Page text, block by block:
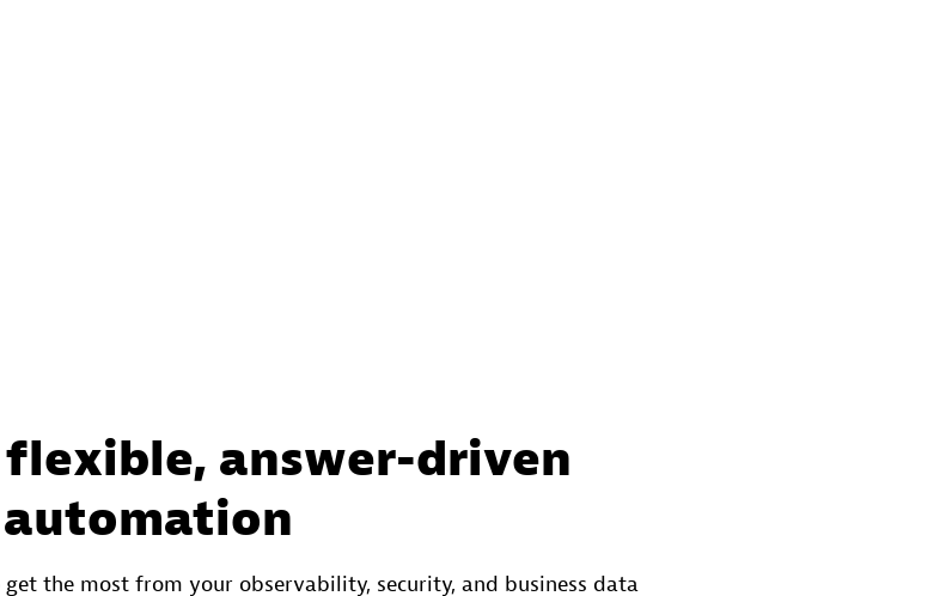
answer-driven
automation
the most from your observability, security, and business data